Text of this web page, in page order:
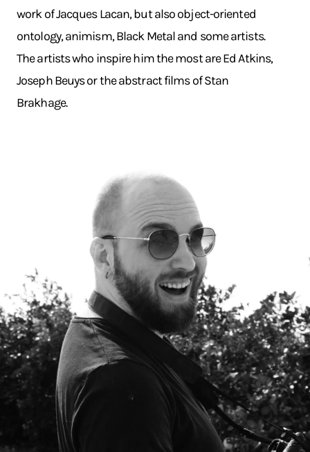
work of Jacques Lacan, but also object-oriented
ontology, animism, Black Metal and some artists.
The artists who inspire him the most are Ed Atkins,
Joseph Beuys or the abstract films of Stan
Brakhage.